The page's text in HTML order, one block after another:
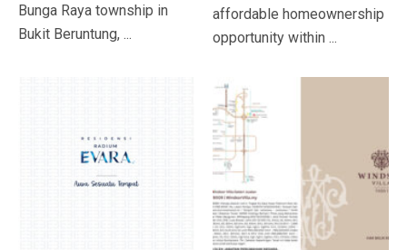
Bunga Raya township in
Bukit Beruntung, ...
affordable homeownership
opportunity within ...